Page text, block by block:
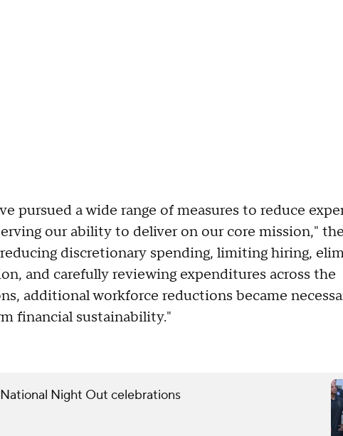
pursued a wide range of measures to reduce
our ability to deliver on our core mission,"
discretionary spending, limiting hiring,
and carefully reviewing expenditures across the
additional workforce reductions became
financial sustainability."
Night Out celebrations